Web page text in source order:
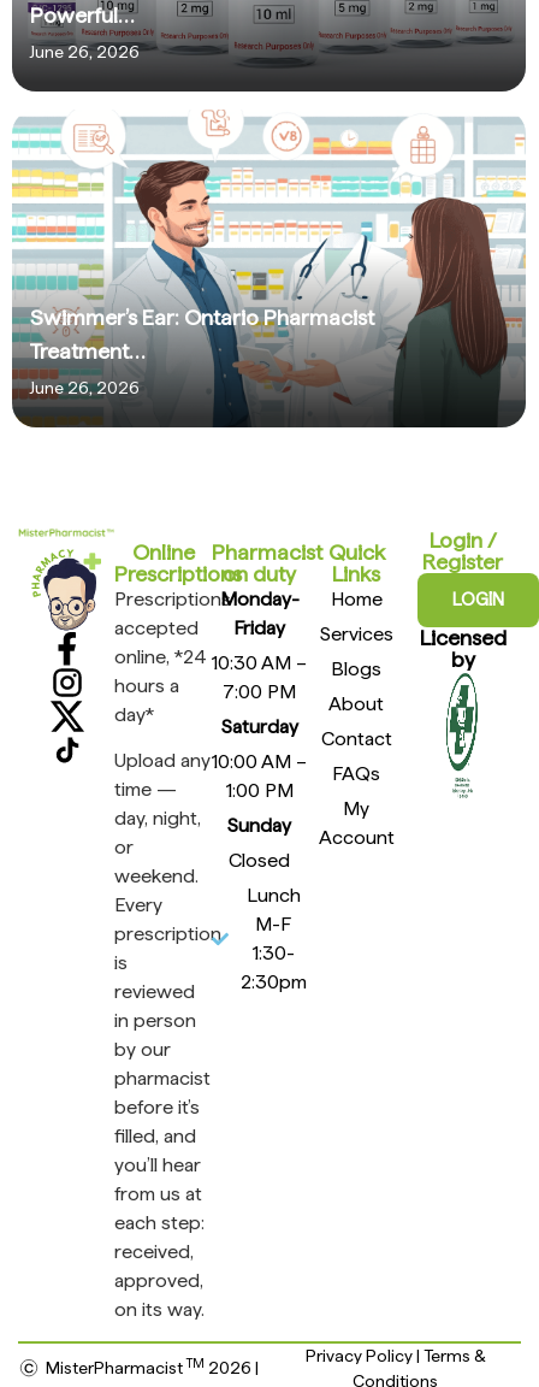
Powerful…
June 26, 2026
Swimmer’s Ear: Ontario Pharmacist
Treatment…
June 26, 2026
Online
Prescriptions​
Prescriptions
accepted
online, *24
hours a
day*
Upload any
time —
day, night,
or
weekend.
Every
prescription
is
reviewed
in person
by our
pharmacist
before it’s
filled, and
you’ll hear
from us at
each step:
received,
approved,
on its way.
Pharmacist
on duty
Monday-
Friday
10:30 AM –
7:00 PM
Saturday
10:00 AM –
1:00 PM
Sunday
Closed
Lunch
M-F
1:30-
2:30pm
Quick
Links
Home
Services
Blogs
About
Contact
FAQs
My
Account
Login /
Register
LOGIN
Licensed
by
MisterPharmacist TM 2026 |
Privacy Policy | Terms &
Conditions